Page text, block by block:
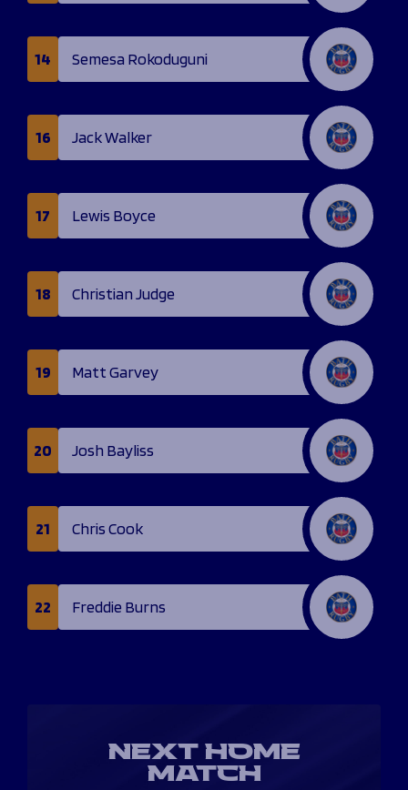
14 Semesa Rokoduguni
16 Jack Walker
17 Lewis Boyce
18 Christian Judge
19 Matt Garvey
20 Josh Bayliss
21 Chris Cook
22 Freddie Burns
NEXT HOME
MATCH